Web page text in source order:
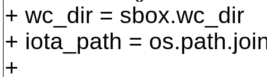
+ wc_dir = sbox.wc_dir
+ iota_path =
+